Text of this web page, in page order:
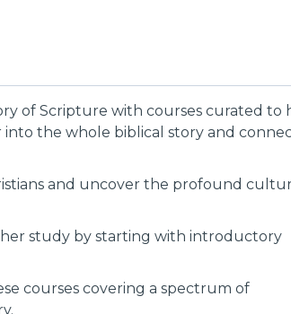
of Scripture with courses curated to
the whole biblical story and
and uncover the profound
study by starting with introductory
courses covering a spectrum of